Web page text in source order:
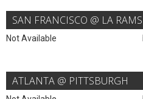
SAN FRANCISCO @ LA RAMS
Not Available
ATLANTA @ PITTSBURGH